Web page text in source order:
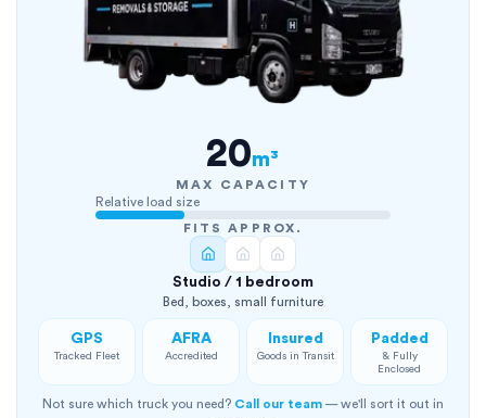
20m³
MAX CAPACITY
Relative load size
FITS APPROX.
Studio / 1 bedroom
Bed, boxes, small furniture
GPS
Tracked Fleet
AFRA
Accredited
Insured
Goods in Transit
Padded
& Fully
Enclosed
Not sure which truck you need? Call our team — we'll sort it out in